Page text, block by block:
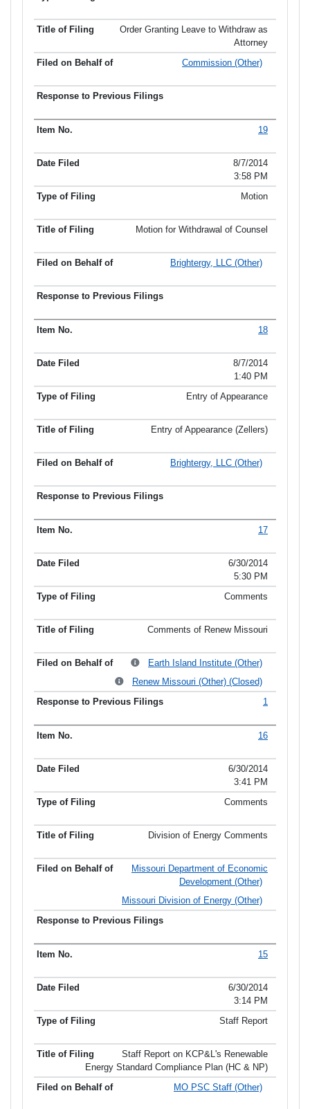
Order Granting Leave to Withdraw as
Attorney
Commission (Other)
19
8/7/2014
3:58 PM
Motion
Motion for Withdrawal of Counsel
Brightergy, LLC (Other)
18
8/7/2014
1:40 PM
Entry of Appearance
Entry of Appearance (Zellers)
Brightergy, LLC (Other)
17
6/30/2014
5:30 PM
Comments
Comments of Renew Missouri
Earth Island Institute (Other)
Renew Missouri (Other) (Closed)
1
16
6/30/2014
3:41 PM
Comments
Division of Energy Comments
Missouri Department of Economic
Development (Other)
Missouri Division of Energy (Other)
15
6/30/2014
3:14 PM
Staff Report
Staff Report on KCP&L's Renewable
Energy Standard Compliance Plan (HC & NP)
MO PSC Staff (Other)